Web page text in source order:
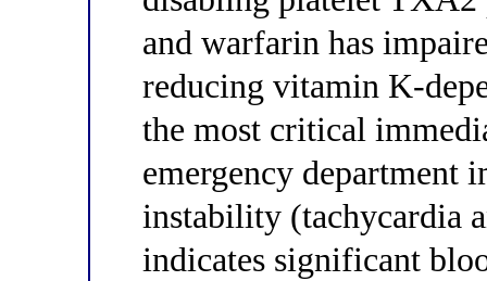
and warfarin has
reducing vitamin K-
the most critical
emergency department
instability (tachycardia
indicates significant